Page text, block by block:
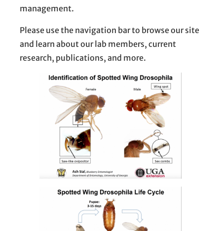
management.
Please use the navigation bar to browse our site
and learn about our lab members, current
research, publications, and more.